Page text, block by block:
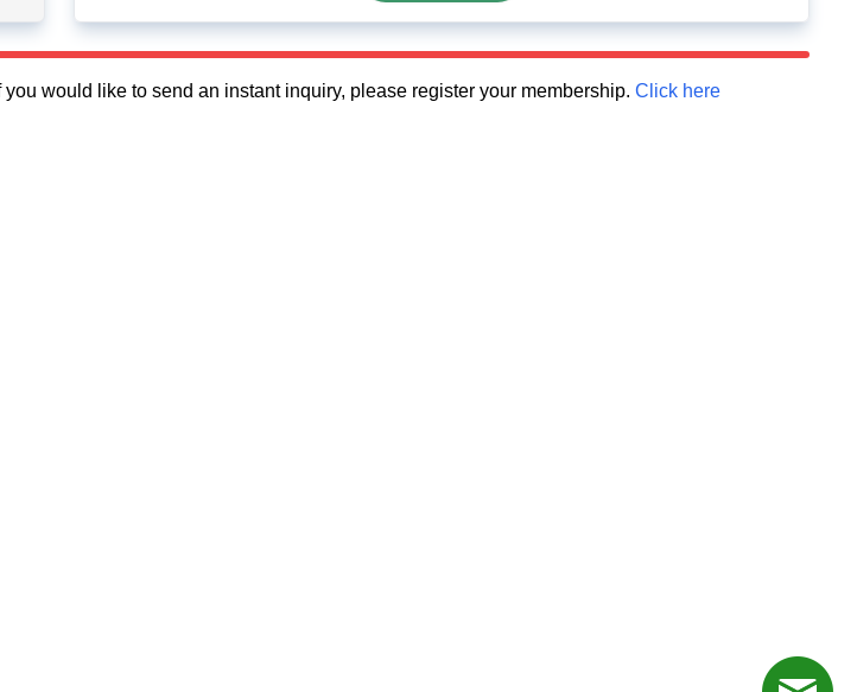
would like to send an instant inquiry, please register your membership. Click here